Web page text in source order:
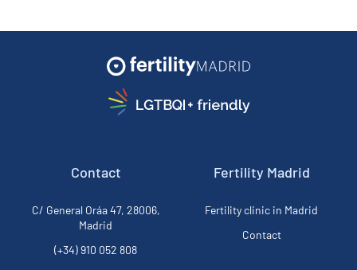
Contact
C/ General Oráa 47, 28006,
Madrid
(+34) 910 052 808
Fertility Madrid
Fertility clinic in Madrid
Contact